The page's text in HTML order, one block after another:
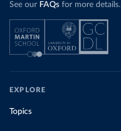
See our FAQs for more details.
EXPLORE
Topics